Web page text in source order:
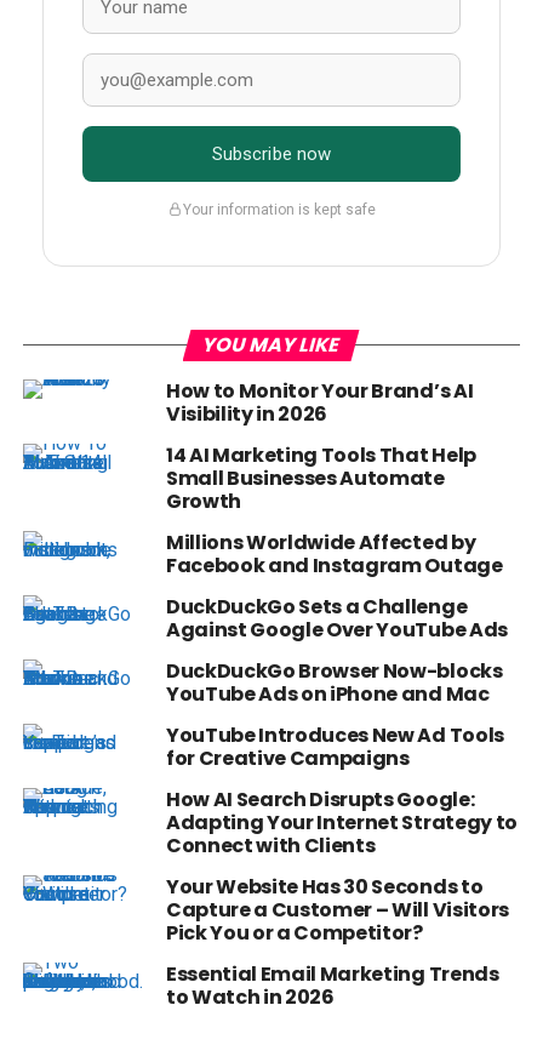
Subscribe now
Your information is kept safe
YOU MAY LIKE
How to Monitor Your Brand’s AI
Visibility in 2026
14 AI Marketing Tools That Help
Small Businesses Automate
Growth
Millions Worldwide Affected by
Facebook and Instagram Outage
DuckDuckGo Sets a Challenge
Against Google Over YouTube Ads
DuckDuckGo Browser Now-blocks
YouTube Ads on iPhone and Mac
YouTube Introduces New Ad Tools
for Creative Campaigns
How AI Search Disrupts Google:
Adapting Your Internet Strategy to
Connect with Clients
Your Website Has 30 Seconds to
Capture a Customer – Will Visitors
Pick You or a Competitor?
Essential Email Marketing Trends
to Watch in 2026